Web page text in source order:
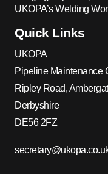
UKOPA’s Welding
Quick Links
UKOPA
Pipeline Maintenance
Ripley Road,
Derbyshire
DE56 2FZ